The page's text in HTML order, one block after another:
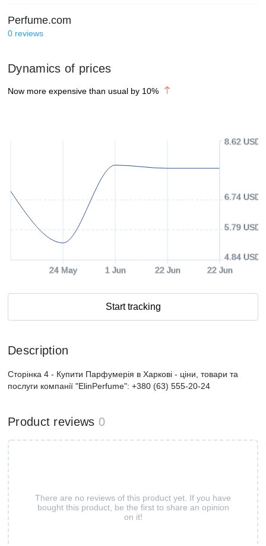
Perfume.com
0 reviews
Dynamics of prices
Now more expensive than usual by 10%
24 May 1 Jun 22 Jun 22 Jun
4.84 USD
5.79 USD
6.74 USD
8.62 USD
Start tracking
Description
Сторінка 4 - Купити Парфумерiя в Харкові - ціни, товари та
послуги компанії "ElinPerfume": +380 (63) 555-20-24
Product reviews 0
There are no reviews of this product yet. If you have
bought this product, be the first to share an opinion
on it!